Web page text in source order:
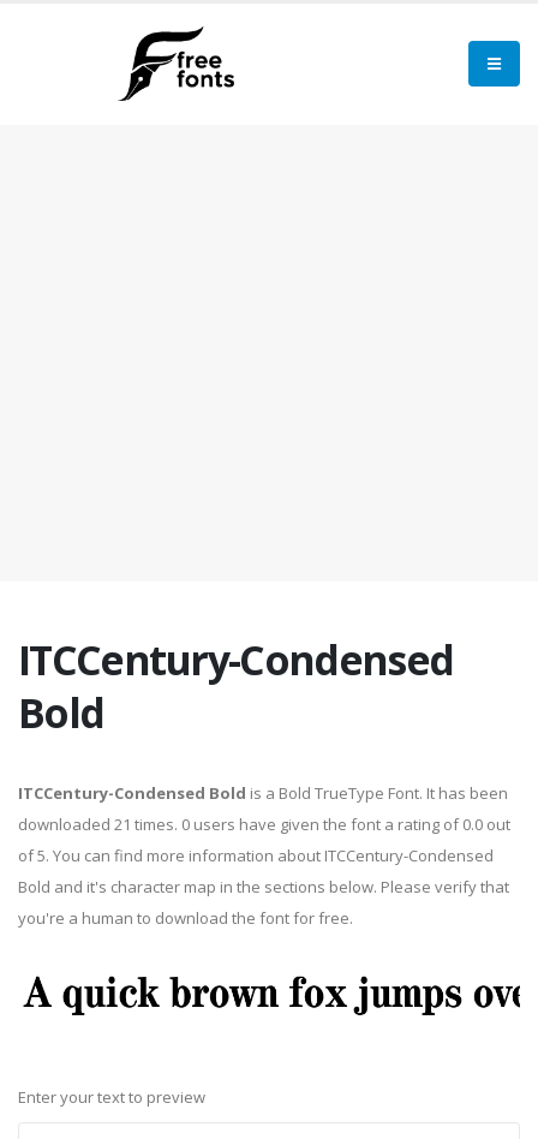
ITCCentury-Condensed
Bold
ITCCentury-Condensed Bold is a Bold TrueType Font. It has been
downloaded 21 times. 0 users have given the font a rating of 0.0 out
of 5. You can find more information about ITCCentury-Condensed
Bold and it's character map in the sections below. Please verify that
you're a human to download the font for free.
Enter your text to preview